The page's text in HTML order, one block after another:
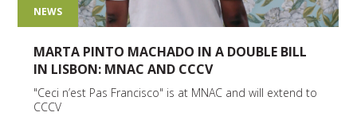
NEWS
MARTA PINTO MACHADO IN A DOUBLE BILL
IN LISBON: MNAC AND CCCV
"Ceci n’est Pas Francisco" is at MNAC and will extend to
CCCV